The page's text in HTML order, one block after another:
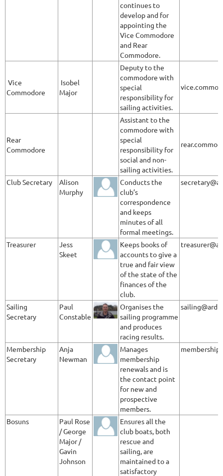
continues to
develop and for
appointing the
Vice Commodore
and Rear
Commodore.
Vice
Commodore
Isobel
Major
Deputy to the
commodore with
special
responsibility for
sailing activities.
Rear
Commodore
Assistant to the
commodore with
special
responsibility for
social and non-
sailing activities.
Club Secretary
Alison
Murphy
Conducts the
club’s
correspondence
and keeps
minutes of all
formal meetings.
Treasurer
Jess
Skeet
Keeps books of
accounts to give a
true and fair view
of the state of the
finances of the
club.
Sailing
Secretary
Paul
Constable
Organises the
sailing programme
and produces
racing results.
Membership
Secretary
Anja
Newman
Manages
membership
renewals and is
the contact point
for new and
prospective
members.
Bosuns
Paul Rose
/ George
Major /
Gavin
Johnson
Ensures all the
club boats, both
rescue and
sailing, are
maintained to a
satisfactory